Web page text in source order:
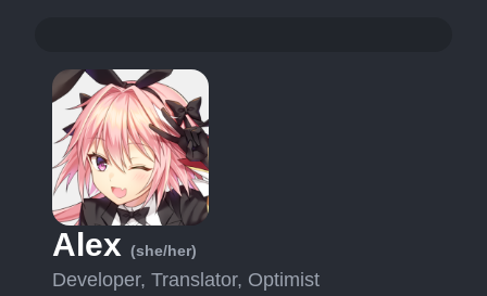
Alex (she/her)
Developer, Translator, Optimist